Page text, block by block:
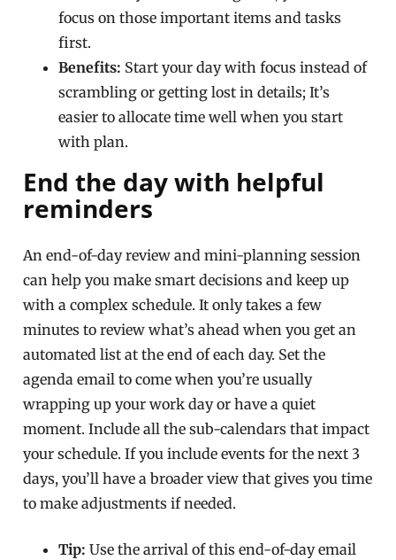
focus on those important items and tasks
first.
Benefits: Start your day with focus instead of
scrambling or getting lost in details; It’s
easier to allocate time well when you start
with plan.
End the day with helpful
reminders
An end-of-day review and mini-planning session
can help you make smart decisions and keep up
with a complex schedule. It only takes a few
minutes to review what’s ahead when you get an
automated list at the end of each day. Set the
agenda email to come when you’re usually
wrapping up your work day or have a quiet
moment. Include all the sub-calendars that impact
your schedule. If you include events for the next 3
days, you’ll have a broader view that gives you time
to make adjustments if needed.
Tip: Use the arrival of this end-of-day email